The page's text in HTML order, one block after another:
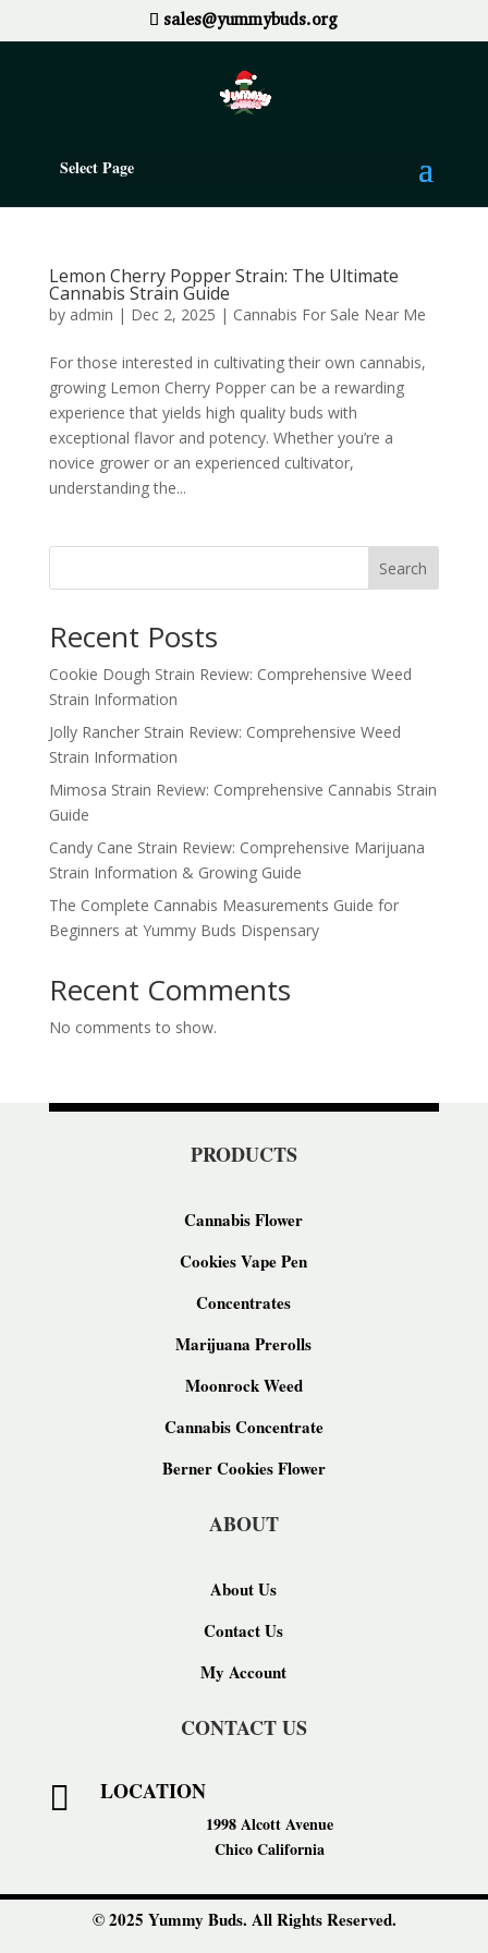
sales@yummybuds.org
Select Page
Lemon Cherry Popper Strain: The Ultimate
Cannabis Strain Guide
by admin | Dec 2, 2025 | Cannabis For Sale Near Me
For those interested in cultivating their own cannabis,
growing Lemon Cherry Popper can be a rewarding
experience that yields high quality buds with
exceptional flavor and potency. Whether you’re a
novice grower or an experienced cultivator,
understanding the...
Search
Recent Posts
Cookie Dough Strain Review: Comprehensive Weed
Strain Information
Jolly Rancher Strain Review: Comprehensive Weed
Strain Information
Mimosa Strain Review: Comprehensive Cannabis Strain
Guide
Candy Cane Strain Review: Comprehensive Marijuana
Strain Information & Growing Guide
The Complete Cannabis Measurements Guide for
Beginners at Yummy Buds Dispensary
Recent Comments
No comments to show.
PRODUCTS
Cannabis Flower
Cookies Vape Pen
Concentrates
Marijuana Prerolls
Moonrock Weed
Cannabis Concentrate
Berner Cookies Flower
ABOUT
About Us
Contact Us
My Account
CONTACT US
 LOCATION
1998 Alcott Avenue
Chico California
© 2025 Yummy Buds. All Rights Reserved.